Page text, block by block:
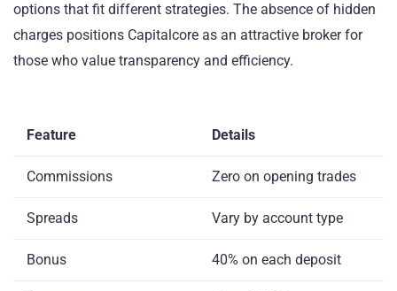
options that fit different strategies. The absence of hidden
charges positions Capitalcore as an attractive broker for
those who value transparency and efficiency.
Feature Details
Commissions Zero on opening trades
Spreads Vary by account type
Bonus 40% on each deposit